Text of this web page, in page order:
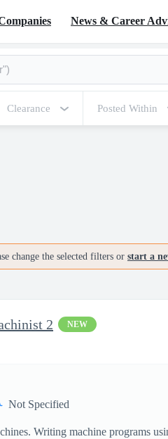
News & Career
Clearance Posted Within
change the selected filters or start a
2 NEW
Not Specified
Writing machine